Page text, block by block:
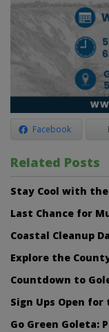
Facebook
Related Posts
Stay Cool with the
Last Chance for
Coastal Cleanup
Explore the
Countdown to
Sign Ups Open
Go Green Goleta: